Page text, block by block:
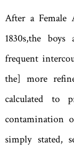
After a Female
1830s,the boys
frequent
the] more
calculated to
contamination
simply stated,